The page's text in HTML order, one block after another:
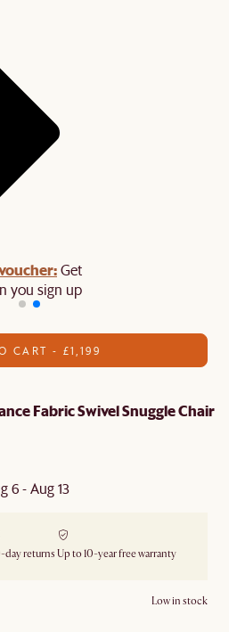
Get
you sign up
CART - £1,199
Fabric Swivel Snuggle Chair
6 - Aug 13
day returns Up to 10-year free warranty
Low in stock